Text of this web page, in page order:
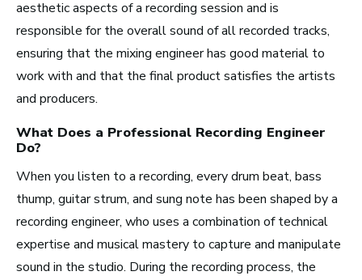
Roles by Top US
Cities for Musicians
See Roles
Atlanta, GA
See Roles
aesthetic aspects of a recording session and is
responsible for the overall sound of all recorded tracks,
ensuring that the mixing engineer has good material to
work with and that the final product satisfies the artists
and producers.
What Does a Professional Recording Engineer
Do?
When you listen to a recording, every drum beat, bass
thump, guitar strum, and sung note has been shaped by a
recording engineer, who uses a combination of technical
expertise and musical mastery to capture and manipulate
sound in the studio. During the recording process, the